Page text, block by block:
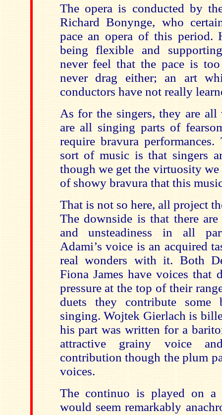
The opera is conducted by
Richard Bonynge, who
pace an opera of this period.
being flexible and
never feel that the pace is
never drag either; an art
conductors have not really
As for the singers, they are all
are all singing parts of
require bravura
sort of music is that singers
though we get the virtuosity we
of showy bravura that this
That is not so here, all project
The downside is that there
and unsteadiness in all
Adami’s voice is an acquired
real wonders with it. Both
Fiona James have voices that
pressure at the top of their
duets they contribute some
singing. Wojtek Gierlach is
his part was written for a
attractive grainy voice
contribution though the plum
voices.
The continuo is played on a
would seem remarkably